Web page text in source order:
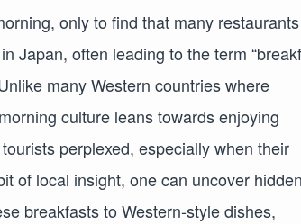
only to find that many restaurants
Japan, often leading to the term
many Western countries where
culture leans towards enjoying
perplexed, especially when their
of local insight, one can uncover
breakfasts to Western-style dishes,